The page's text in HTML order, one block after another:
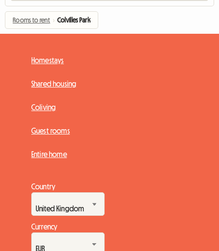
Rooms to rent › Colvilles Park
Homestays
Shared housing
Coliving
Guest rooms
Entire home
Country
Currency